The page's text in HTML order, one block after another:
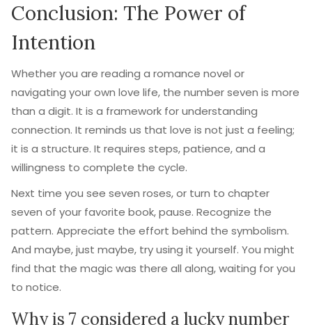
Conclusion: The Power of
Intention
Whether you are reading a romance novel or
navigating your own love life, the number seven is more
than a digit. It is a framework for understanding
connection. It reminds us that love is not just a feeling;
it is a structure. It requires steps, patience, and a
willingness to complete the cycle.
Next time you see seven roses, or turn to chapter
seven of your favorite book, pause. Recognize the
pattern. Appreciate the effort behind the symbolism.
And maybe, just maybe, try using it yourself. You might
find that the magic was there all along, waiting for you
to notice.
Why is 7 considered a lucky number